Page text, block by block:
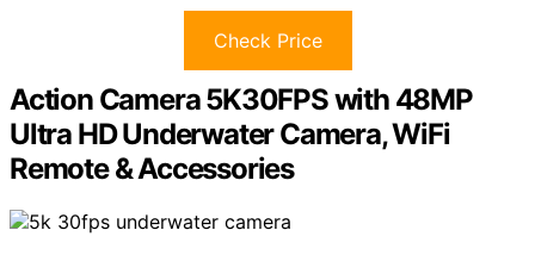
Check Price
Action Camera 5K30FPS with 48MP
Ultra HD Underwater Camera, WiFi
Remote & Accessories